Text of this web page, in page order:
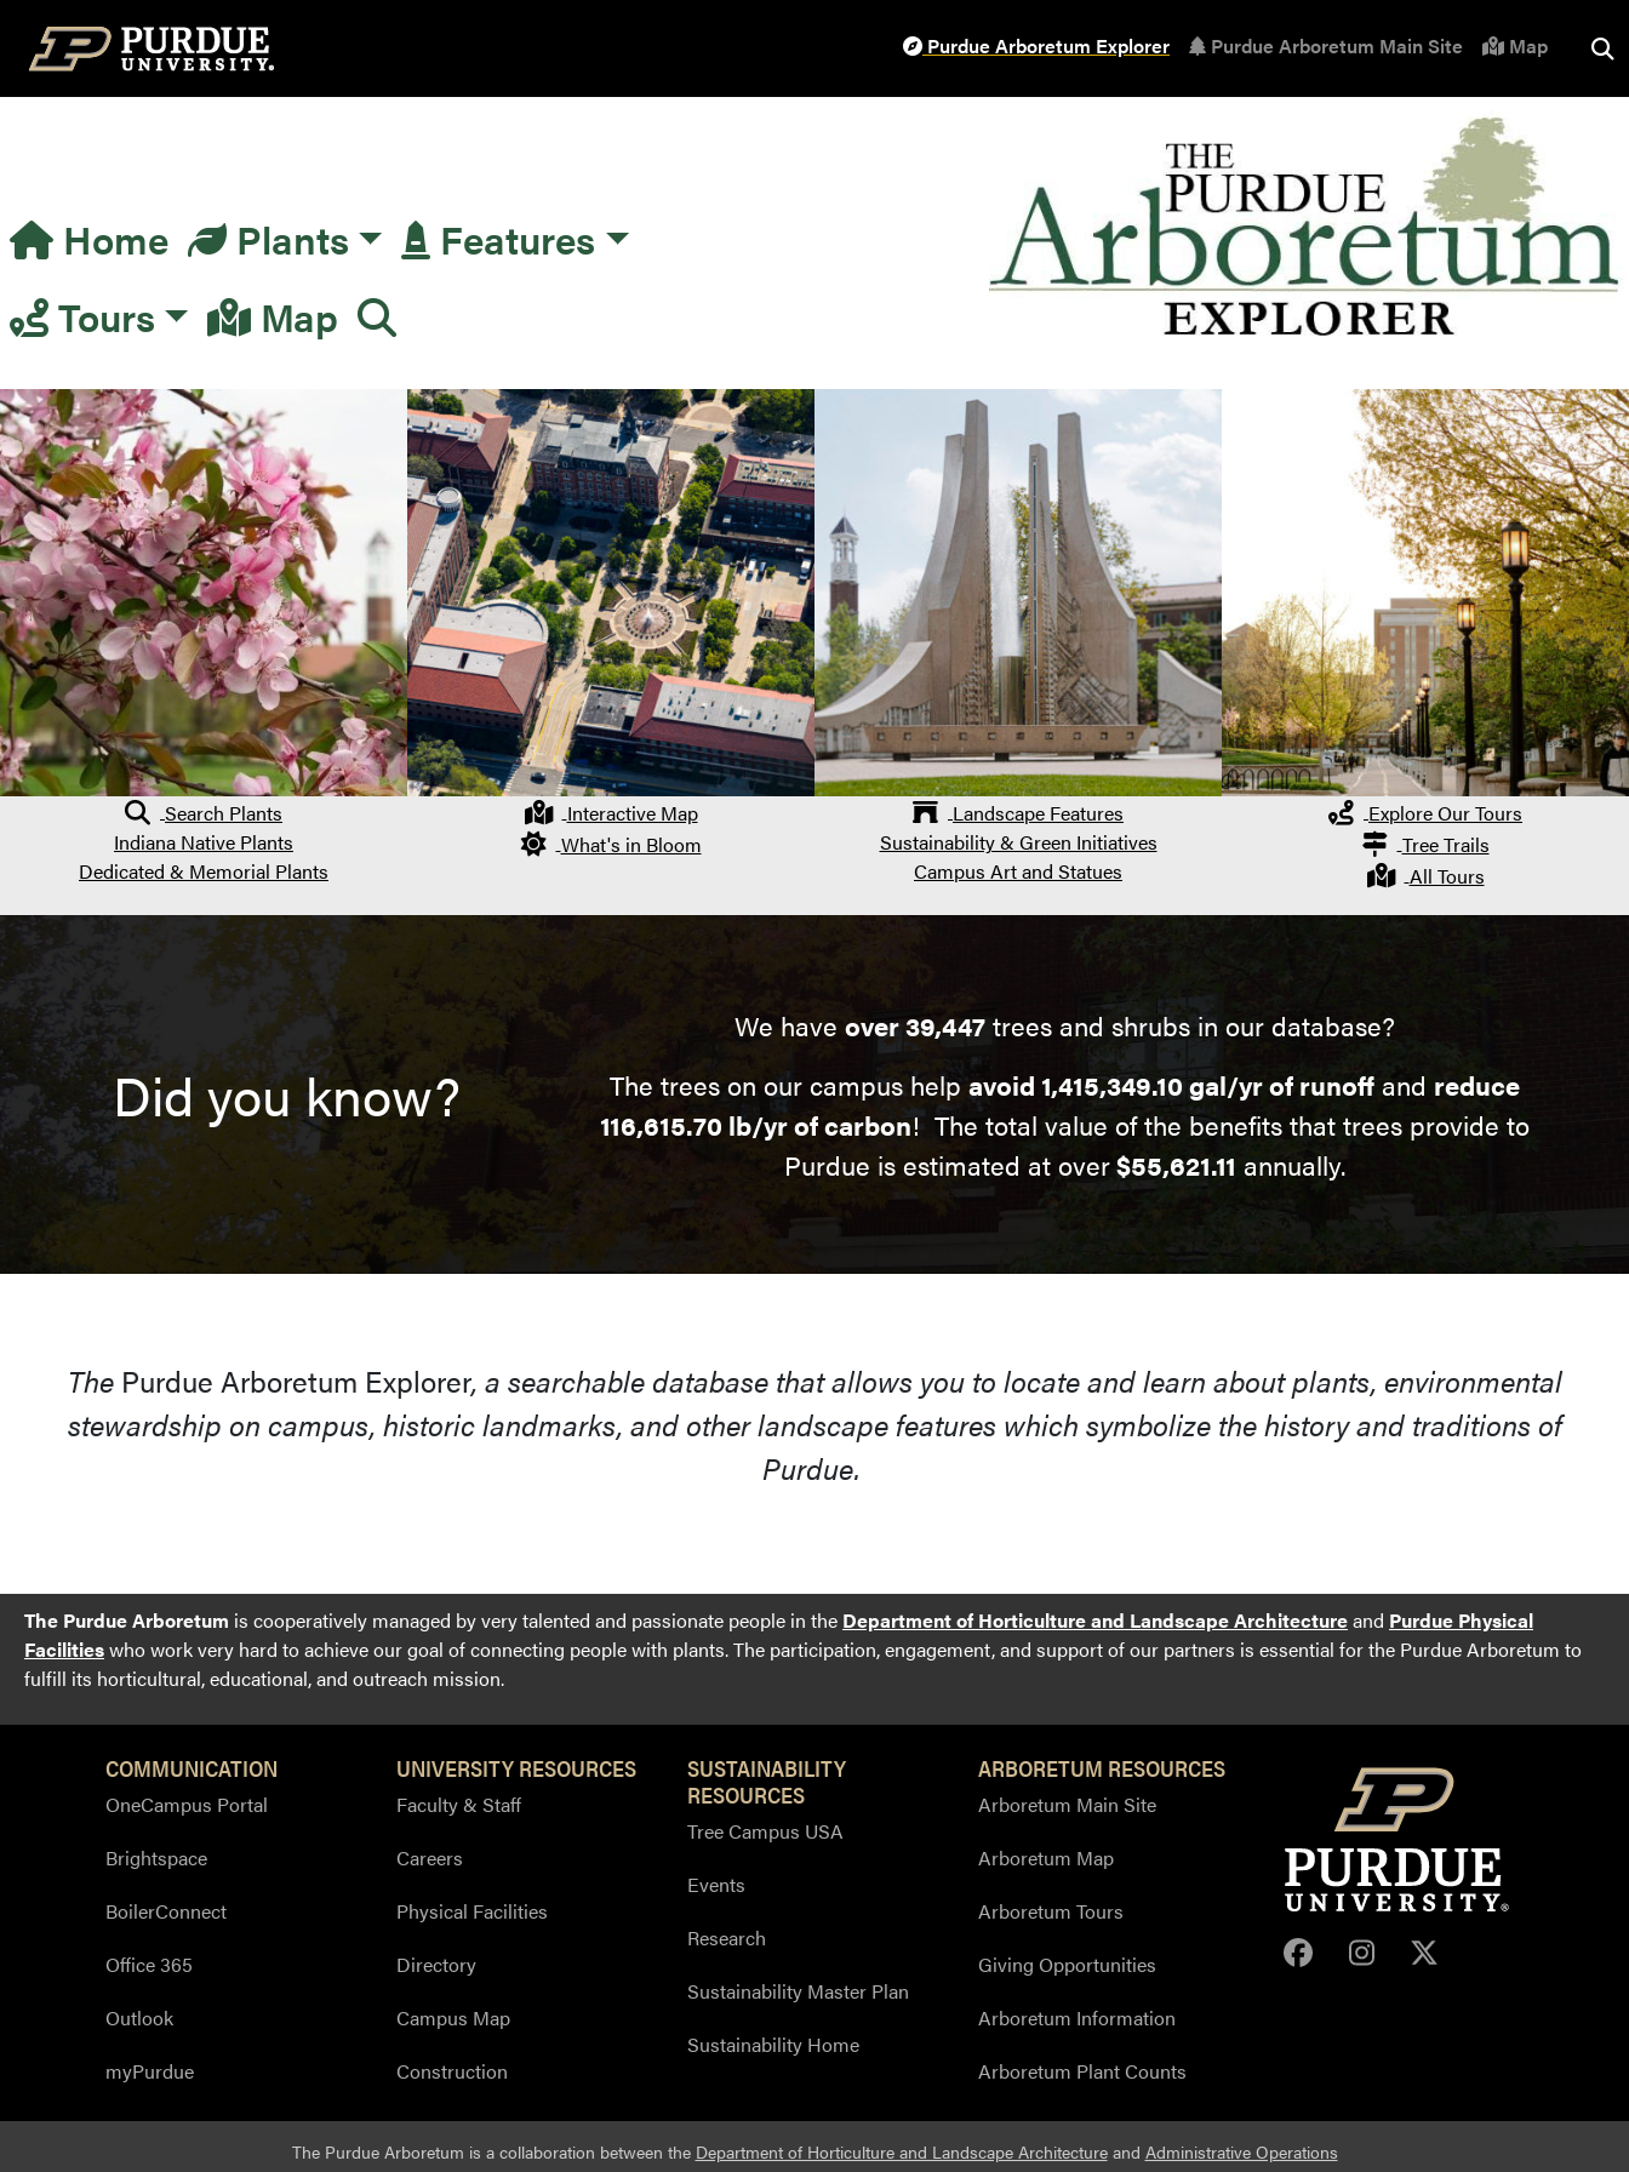
Top Navigation Purdue Arboretum Explorer Purdue Arboretum Main Site Map
Main Navigation
Home Plants
Features
Tours
Map
Search Plants
Indiana Native Plants
Dedicated & Memorial Plants
Interactive Map
What's in Bloom
Landscape Features
Sustainability & Green Initiatives
Campus Art and Statues
Explore Our Tours
Tree Trails
All Tours
Did you know?
We haveover 39,447trees and shrubs in our database?
The trees on our campus helpavoid 1,415,349.10 gal/yr of runoffand reduce
116,615.70 lb/yr of carbon! The total value of the benefits that trees provide to
Purdue is estimated at over$55,621.11 annually.
The Purdue Arboretum Explorer, a searchable database that allows you to locate and learn about plants, environmental
stewardship on campus, historic landmarks, and other landscape features which symbolize the history and traditions of
Purdue.
The Purdue Arboretum is cooperatively managed by very talented and passionate people in the Department of Horticulture and Landscape Architectureand Purdue Physical
Facilitieswho work very hard to achieve our goal of connecting people with plants. The participation, engagement, and support of our partners is essential for the Purdue Arboretum to
fulfill its horticultural, educational, and outreach mission.
COMMUNICATION
OneCampus Portal
Brightspace
BoilerConnect
Office 365
Outlook
myPurdue
UNIVERSITY RESOURCES
Faculty & Staff
Careers
Physical Facilities
Directory
Campus Map
Construction
SUSTAINABILITY
RESOURCES
Tree Campus USA
Events
Research
Sustainability Master Plan
Sustainability Home
ARBORETUM RESOURCES
Arboretum Main Site
Arboretum Map
Arboretum Tours
Giving Opportunities
Arboretum Information
Arboretum Plant Counts
Purdue Arboretum
Purdue Arboretum
The Purdue Arboretum is a collaboration between the Department of Horticulture and Landscape Architectureand Administrative Operations